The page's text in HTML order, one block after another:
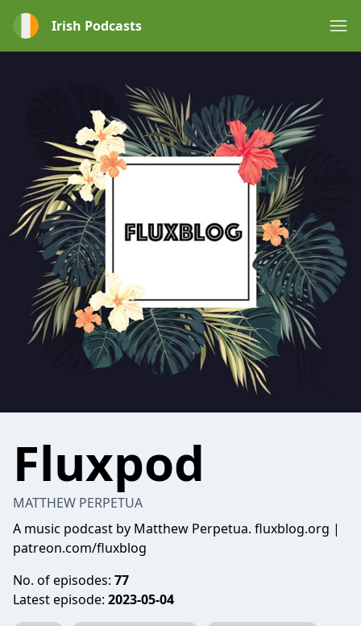
Irish Podcasts
Fluxpod
MATTHEW PERPETUA
A music podcast by Matthew Perpetua. fluxblog.org |
patreon.com/fluxblog
No. of episodes: 77
Latest episode: 2023-05-04